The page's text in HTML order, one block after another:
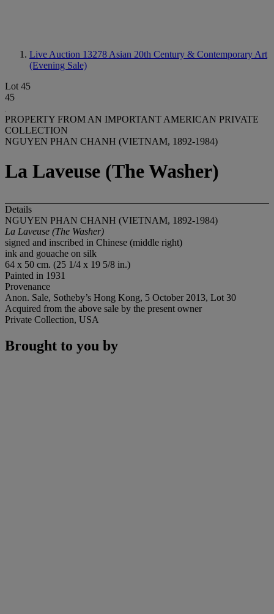
Live Auction 13278 Asian 20th Century & Contemporary Art
(Evening Sale)
Lot 45
45
PROPERTY FROM AN IMPORTANT AMERICAN PRIVATE
COLLECTION
NGUYEN PHAN CHANH (VIETNAM, 1892-1984)
La Laveuse (The Washer)
Details
NGUYEN PHAN CHANH (VIETNAM, 1892-1984)
La Laveuse (The Washer)
signed and inscribed in Chinese (middle right)
ink and gouache on silk
64 x 50 cm. (25 1/4 x 19 5/8 in.)
Painted in 1931
Provenance
Anon. Sale, Sotheby’s Hong Kong, 5 October 2013, Lot 30
Acquired from the above sale by the present owner
Private Collection, USA
Brought to you by